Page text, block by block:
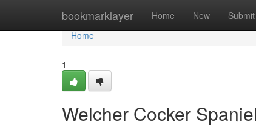
bookmarklayer Home New Submit
Home
Home
1
Welcher Cocker